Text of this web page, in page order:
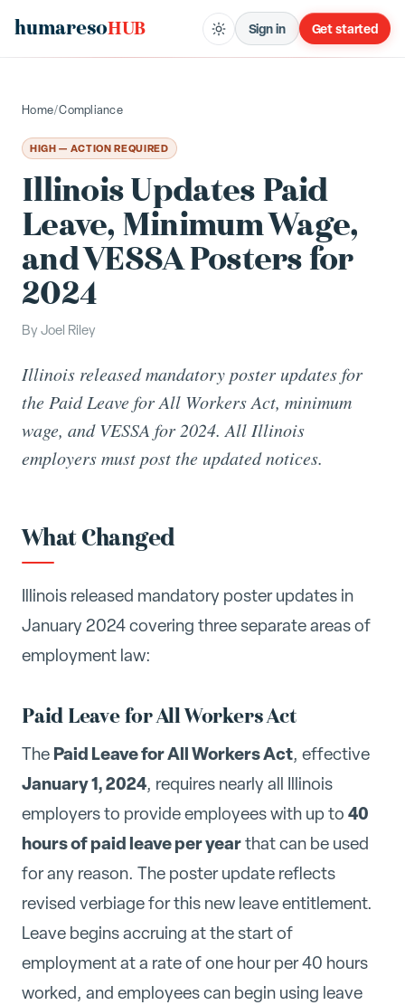
humaresoHUB Sign in Get started
Home/Compliance
HIGH — ACTION REQUIRED
Illinois Updates Paid
Leave, Minimum Wage,
and VESSA Posters for
2024
By Joel Riley
Illinois released mandatory poster updates for
the Paid Leave for All Workers Act, minimum
wage, and VESSA for 2024. All Illinois
employers must post the updated notices.
What Changed
Illinois released mandatory poster updates in
January 2024 covering three separate areas of
employment law:
Paid Leave for All Workers Act
The Paid Leave for All Workers Act, effective
January 1, 2024, requires nearly all Illinois
employers to provide employees with up to 40
hours of paid leave per yearthat can be used
for any reason. The poster update reflects
revised verbiage for this new leave entitlement.
Leave begins accruing at the start of
employment at a rate of one hour per 40 hours
worked, and employees can begin using leave